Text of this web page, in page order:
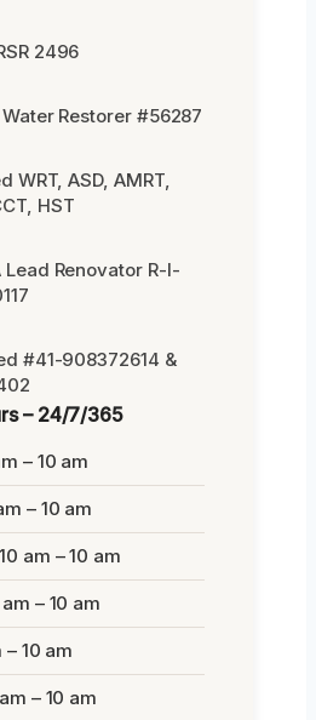
2496
Restorer #56287
WRT, ASD, AMRT,
HST
Lead Renovator R-I-
#41-908372614 &
– 24/7/365
– 10 am
– 10 am
am – 10 am
– 10 am
10 am
– 10 am